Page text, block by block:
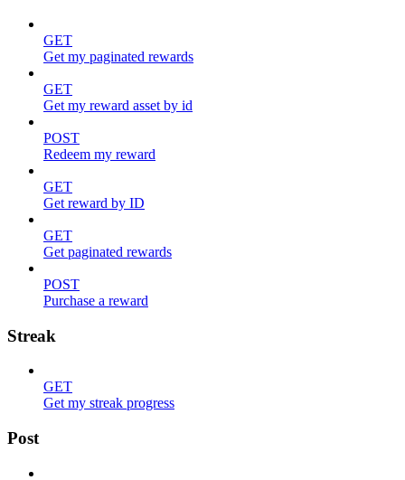
GET
Get my paginated rewards
GET
Get my reward asset by id
POST
Redeem my reward
GET
Get reward by ID
GET
Get paginated rewards
POST
Purchase a reward
Streak
GET
Get my streak progress
Post